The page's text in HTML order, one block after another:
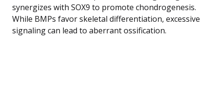
synergizes with SOX9 to promote chondrogenesis.
While BMPs favor skeletal differentiation, excessive
signaling can lead to aberrant ossification.